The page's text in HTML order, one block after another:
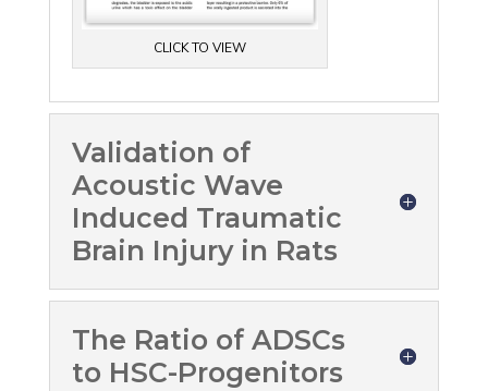
CLICK TO VIEW
Validation of
Acoustic Wave
Induced Traumatic
Brain Injury in Rats
The Ratio of ADSCs
to HSC-Progenitors